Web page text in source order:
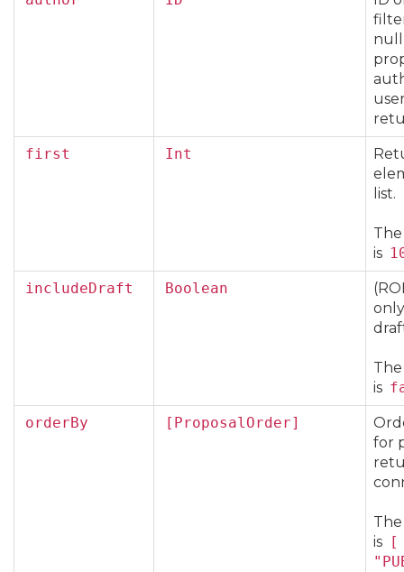
first Int
list.
is
includeDraft Boolean
is
orderBy [ProposalOrder]
for
is [